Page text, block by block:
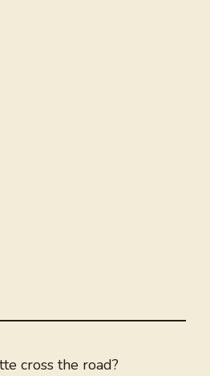
cross the road?